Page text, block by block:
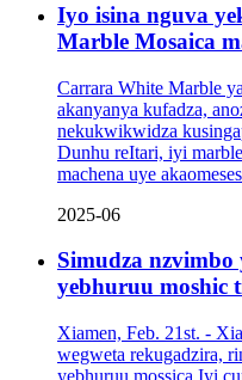
Iyo isina nguva
Marble Mosaica
Carrara White Marble
akanyanya kufadza,
nekukwikwidza
Dunhu reItari, iyi
machena uye
2025-06
Simudza nzvimbo
yebhuruu moshic
Xiamen, Feb. 21st. -
wegweta rekugadzira,
yebhuruu mossica Iyi cur